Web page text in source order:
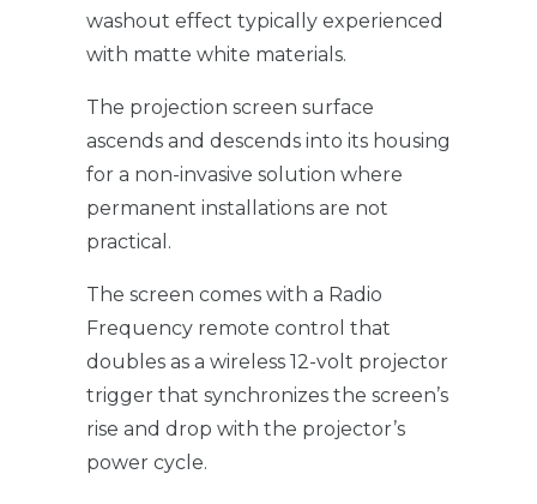
washout effect typically experienced
with matte white materials.
The projection screen surface
ascends and descends into its housing
for a non-invasive solution where
permanent installations are not
practical.
The screen comes with a Radio
Frequency remote control that
doubles as a wireless 12-volt projector
trigger that synchronizes the screen’s
rise and drop with the projector’s
power cycle.